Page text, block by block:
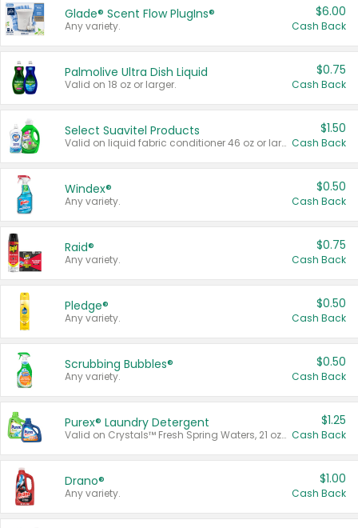
Glade® Scent Flow PlugIns®
Any variety.
$6.00
Cash Back
Palmolive Ultra Dish Liquid
Valid on 18 oz or larger.
$0.75
Cash Back
Select Suavitel Products
Valid on liquid fabric conditioner 46 oz or larger, or Refresher fabric rinse 25.5 oz.
$1.50
Cash Back
Windex®
Any variety.
$0.50
Cash Back
Raid®
Any variety.
$0.75
Cash Back
Pledge®
Any variety.
$0.50
Cash Back
Scrubbing Bubbles®
Any variety.
$0.50
Cash Back
Purex® Laundry Detergent
Valid on Crystals™ Fresh Spring Waters, 21 oz and Liquid Laundry Detergent, Mountain Breeze 33 Loads 50 oz, Mountain Breeze 95 oz, Natural Linen 83 Loads 150 oz, Oxi 43.5 oz, Oxi 128 oz and Ultra Liquid Laundry Detergent, Advanced Oxi with Odor Fighter 6 × 40 oz, Fresh Mountain Breeze, 2 × 170 oz, Mountain Breeze 6 × 40 oz.
$1.25
Cash Back
Drano®
Any variety.
$1.00
Cash Back